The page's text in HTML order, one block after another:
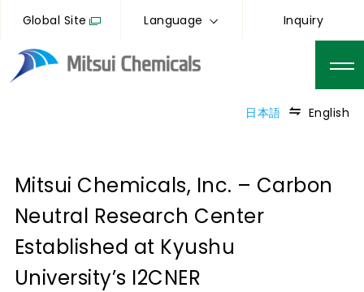
Global Site Language Inquiry
日本語 English
Mitsui Chemicals, Inc. – Carbon
Neutral Research Center
Established at Kyushu
University’s I2CNER